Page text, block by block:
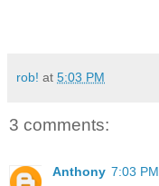
rob! at 5:03 PM
3 comments:
Anthony 7:03 PM